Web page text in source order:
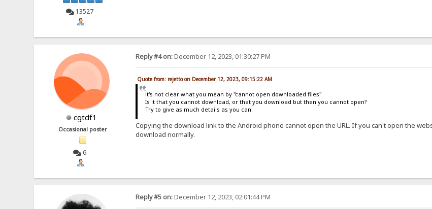
13527
cgtdf1
Occasional poster
6
Reply #4 on:December 12, 2023, 01:30:27 PM
Quote from: rejetto on December 12, 2023, 09:15:22 AM
it's not clear what you mean by "cannot open downloaded files".
Is it that you cannot download, or that you download but then you cannot open?
Try to give as much details as you can.
Copying the download link to the Android phone cannot open the URL. If you can't open the
download normally.
Reply #5 on:December 12, 2023, 02:01:44 PM